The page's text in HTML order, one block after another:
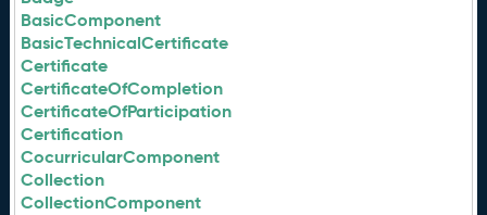
BasicComponent
BasicTechnicalCertificate
Certificate
CertificateOfCompletion
CertificateOfParticipation
Certification
CocurricularComponent
Collection
CollectionComponent